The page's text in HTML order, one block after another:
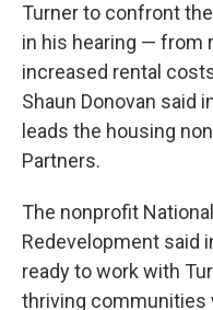
Turner to confront
in his hearing — from
increased rental
Shaun Donovan said
leads the housing
Partners.
The nonprofit
Redevelopment said
ready to work with
thriving